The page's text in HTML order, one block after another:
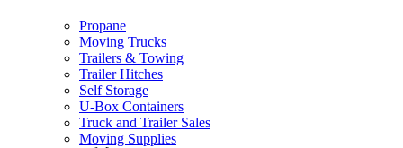
Propane
Moving Trucks
Trailers & Towing
Trailer Hitches
Self Storage
U-Box Containers
Truck and Trailer Sales
Moving Supplies